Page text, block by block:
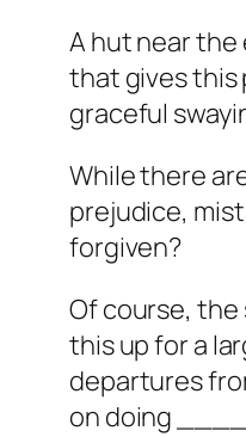
A hut near
that gives this
graceful
While there
prejudice,
forgiven?
Of course,
this up for a
departures
on doing